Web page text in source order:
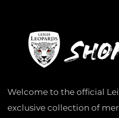
Welcome to the official
exclusive collection of